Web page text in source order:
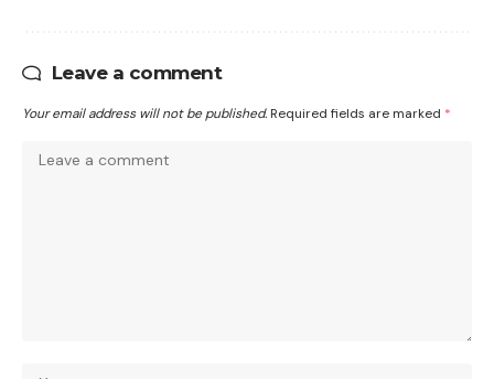
Leave a comment
Your email address will not be published. Required fields are marked *